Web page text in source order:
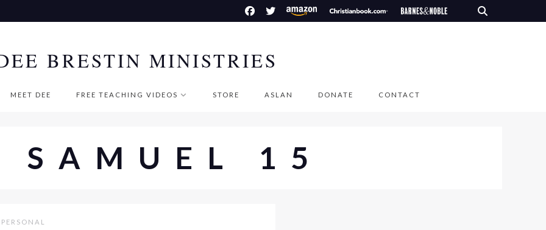
BRESTIN MINISTRIES
MEET DEE FREE TEACHING VIDEOS STORE ASLAN DONATE CONTACT
SAMUEL 15
PERSONAL